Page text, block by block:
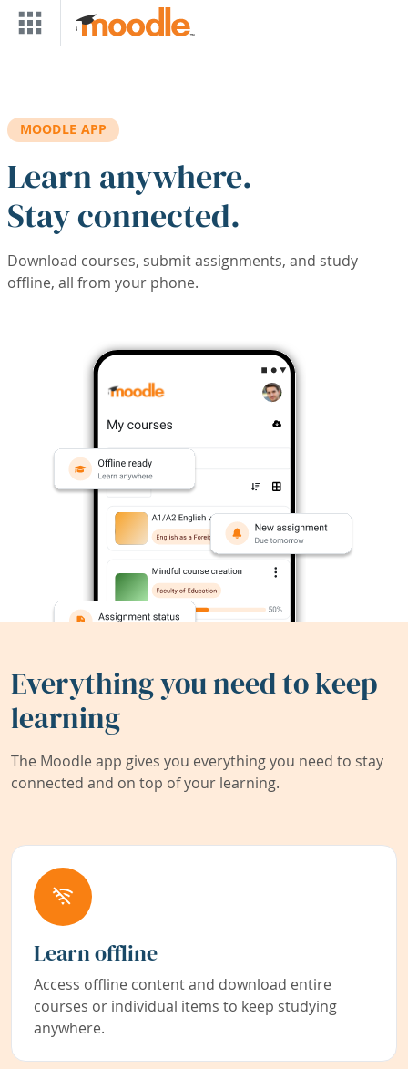
Skip to main content
MOODLE APP
Learn anywhere.
Stay connected.
Download courses, submit assignments, and study
offline, all from your phone.
Everything you need to keep
learning
The Moodle app gives you everything you need to stay
connected and on top of your learning.
Learn offline
Access offline content and download entire
courses or individual items to keep studying
anywhere.